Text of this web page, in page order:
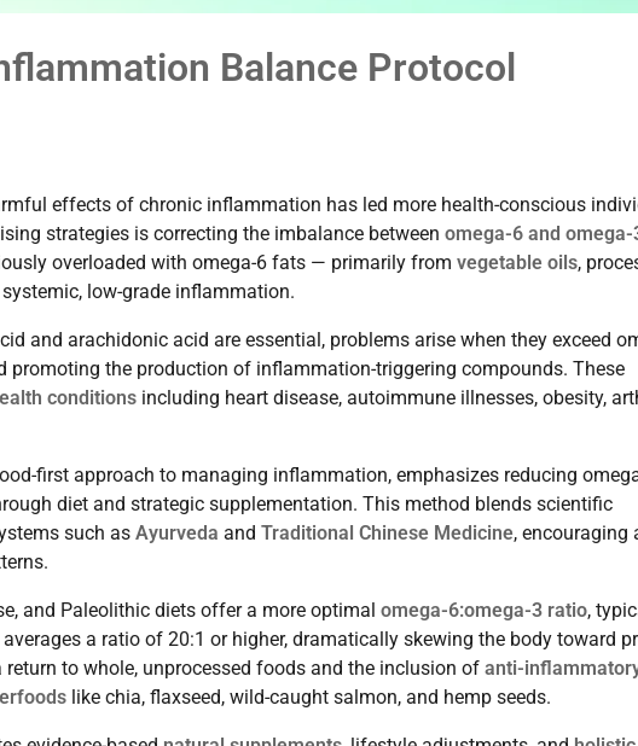
Balance Protocol
effects of chronic inflammation has led more health-conscious
strategies is correcting the imbalance between omega-6 and omega-
overloaded with omega-6 fats — primarily from vegetable oils,
low-grade inflammation.
and arachidonic acid are essential, problems arise when they exceed
the production of inflammation-triggering compounds. These
conditions including heart disease, autoimmune illnesses, obesity,
first approach to managing inflammation, emphasizes reducing
diet and strategic supplementation. This method blends scientific
such as Ayurveda and Traditional Chinese Medicine, encouraging
and Paleolithic diets offer a more optimal omega-6:omega-3 ratio,
a ratio of 20:1 or higher, dramatically skewing the body toward
to whole, unprocessed foods and the inclusion of anti-
like chia, flaxseed, wild-caught salmon, and hemp seeds.